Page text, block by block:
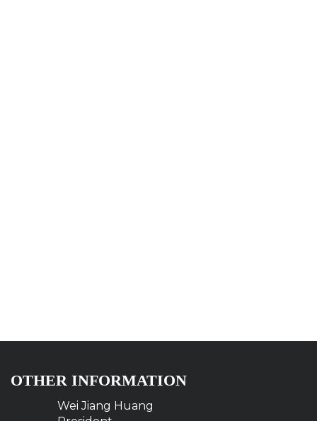
OTHER INFORMATION
Wei Jiang Huang